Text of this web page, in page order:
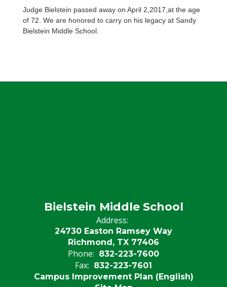
Judge Bielstein passed away on April 2,2017,at the age
of 72. We are honored to carry on his legacy at Sandy
Bielstein Middle School.
Bielstein Middle School
Address:
24730 Easton Ramsey Way
Richmond, TX 77406
Phone: 832-223-7600
Fax: 832-223-7601
Campus Improvement Plan (English)